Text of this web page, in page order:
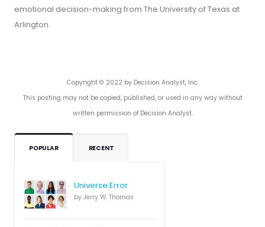
emotional decision-making from The University of Texas at
Arlington.
Copyright © 2022 by Decision Analyst, Inc.
This posting may not be copied, published, or used in any way without
written permission of Decision Analyst.
POPULAR RECENT
Universe Error
by Jerry W. Thomas